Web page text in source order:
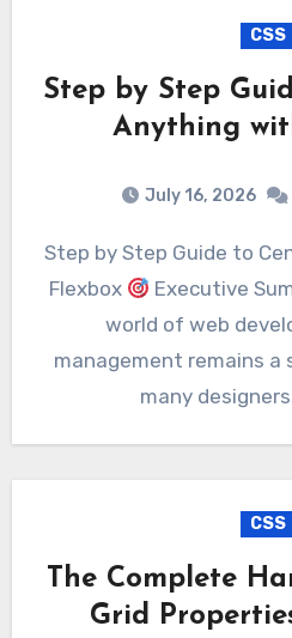
CSS
Step by Step
Anything
July 16, 2026
Step by Step Guide to Centering Anything with
Flexbox
Executive
world of web
management remains a
many
CSS
The Complete
Grid